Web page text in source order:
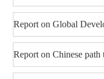
Report on Global
Report on Chinese path